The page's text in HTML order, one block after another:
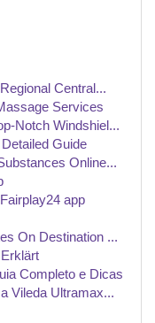
Central...
Services
Notch Windshiel...
Guide
Online...
app
On Destination ...
Completo e Dicas
Vileda Ultramax...